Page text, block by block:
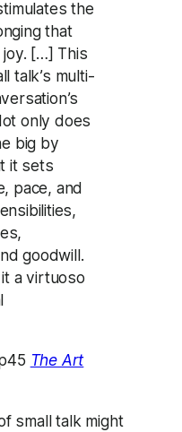
the
that
joy. […] This
talk’s multi-
only does
big by
it sets
pace, and
goodwill.
a virtuoso
The Art
small talk might